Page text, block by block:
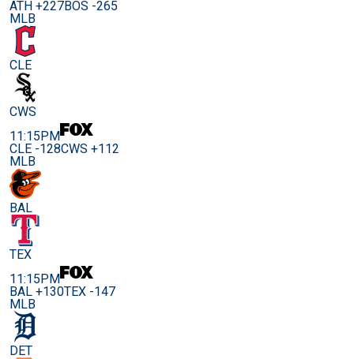
ATH +227BOS -265
MLB
CLE
CWS
11:15PM
CLE -128CWS +112
MLB
BAL
TEX
11:15PM
BAL +130TEX -147
MLB
DET